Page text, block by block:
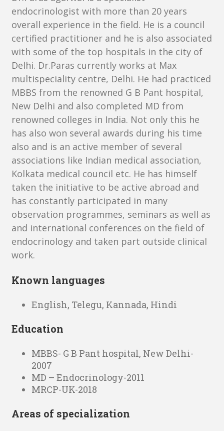
endocrinologist with more than 20 years
overall experience in the field. He is a council
certified practitioner and he is also associated
with some of the top hospitals in the city of
Delhi. Dr.Paras currently works at Max
multispeciality centre, Delhi. He had practiced
MBBS from the renowned G B Pant hospital,
New Delhi and also completed MD from
renowned colleges in India. Not only this he
has also won several awards during his time
also and is an active member of several
associations like Indian medical association,
Kolkata medical council etc. He has himself
taken the initiative to be active abroad and
has constantly participated in many
observation programmes, seminars as well as
and international conferences on the field of
endocrinology and taken part outside clinical
work.
Known languages
English, Telegu, Kannada, Hindi
Education
MBBS- G B Pant hospital, New Delhi-
2007
MD – Endocrinology-2011
MRCP-UK-2018
Areas of specialization